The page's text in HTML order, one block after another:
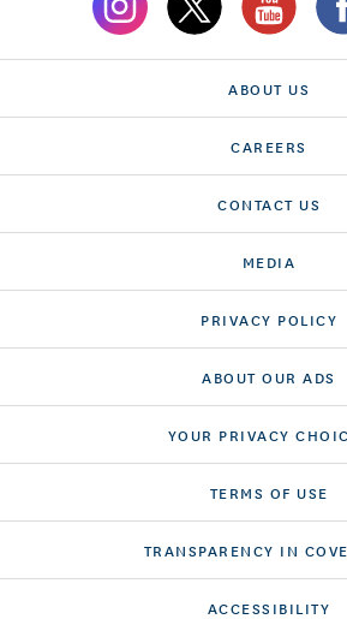
ABOUT US
CAREERS
CONTACT US
MEDIA
PRIVACY POLICY
ABOUT OUR ADS
YOUR PRIVACY
TERMS OF USE
TRANSPARENCY IN
ACCESSIBILITY